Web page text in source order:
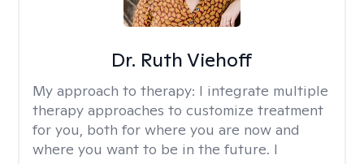
Dr. Ruth Viehoff
My approach to therapy: I integrate multiple
therapy approaches to customize treatment
for you, both for where you are now and
where you want to be in the future. I